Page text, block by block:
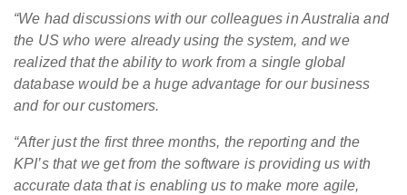
“We had discussions with our colleagues in Australia and
the US who were already using the system, and we
realized that the ability to work from a single global
database would be a huge advantage for our business
and for our customers.
“After just the first three months, the reporting and the
KPI’s that we get from the software is providing us with
accurate data that is enabling us to make more agile,